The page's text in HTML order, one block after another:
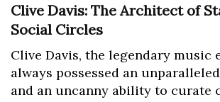
Clive Davis: The Architect of
Social Circles
Clive Davis, the legendary music
always possessed an
and an uncanny ability to curate